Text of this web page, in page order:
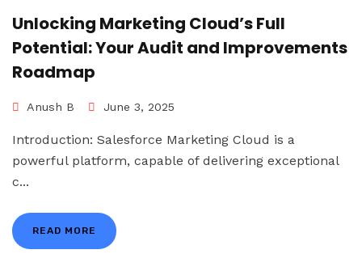
Unlocking Marketing Cloud’s Full
Potential: Your Audit and Improvements
Roadmap
Anush B June 3, 2025
Introduction: Salesforce Marketing Cloud is a
powerful platform, capable of delivering exceptional
c...
READ MORE